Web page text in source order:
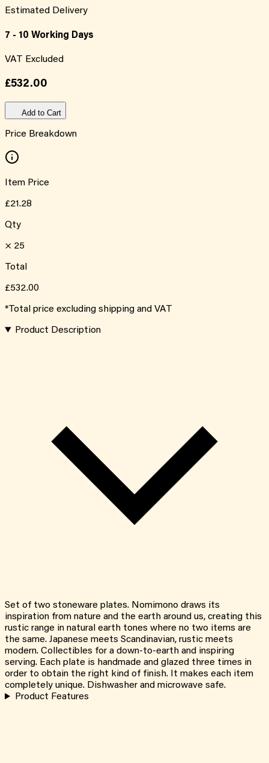
Estimated Delivery
7 - 10 Working Days
VAT Excluded
£532.00
Add to Cart
Price Breakdown
Item Price
£21.28
Qty
× 25
Total
£532.00
*Total price excluding shipping and VAT
Product Description
Set of two stoneware plates. Nomimono draws its
inspiration from nature and the earth around us, creating this
rustic range in natural earth tones where no two items are
the same. Japanese meets Scandinavian, rustic meets
modern. Collectibles for a down-to-earth and inspiring
serving. Each plate is handmade and glazed three times in
order to obtain the right kind of finish. It makes each item
completely unique. Dishwasher and microwave safe.
Product Features